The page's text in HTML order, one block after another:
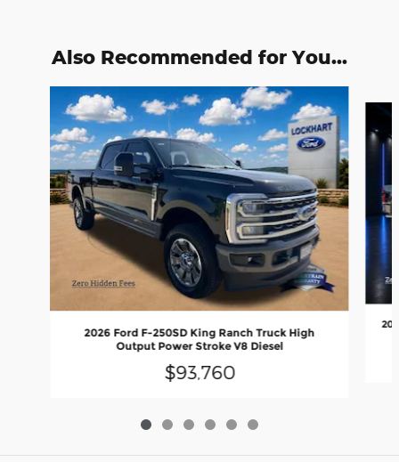
Also Recommended for You...
2026 Ford F-250SD King Ranch Truck High
Output Power Stroke V8 Diesel
$93,760